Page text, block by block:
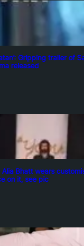
Gripping trailer of
released
Alia Bhatt wears
on it, see pic